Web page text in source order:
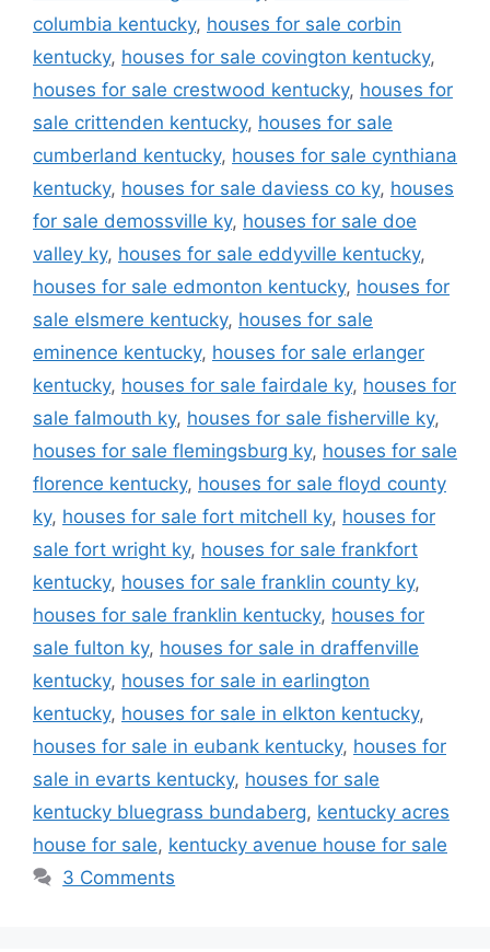
columbia kentucky, houses for sale corbin
kentucky, houses for sale covington kentucky,
houses for sale crestwood kentucky, houses for
sale crittenden kentucky, houses for sale
cumberland kentucky, houses for sale cynthiana
kentucky, houses for sale daviess co ky, houses
for sale demossville ky, houses for sale doe
valley ky, houses for sale eddyville kentucky,
houses for sale edmonton kentucky, houses for
sale elsmere kentucky, houses for sale
eminence kentucky, houses for sale erlanger
kentucky, houses for sale fairdale ky, houses for
sale falmouth ky, houses for sale fisherville ky,
houses for sale flemingsburg ky, houses for sale
florence kentucky, houses for sale floyd county
ky, houses for sale fort mitchell ky, houses for
sale fort wright ky, houses for sale frankfort
kentucky, houses for sale franklin county ky,
houses for sale franklin kentucky, houses for
sale fulton ky, houses for sale in draffenville
kentucky, houses for sale in earlington
kentucky, houses for sale in elkton kentucky,
houses for sale in eubank kentucky, houses for
sale in evarts kentucky, houses for sale
kentucky bluegrass bundaberg, kentucky acres
house for sale, kentucky avenue house for sale
3 Comments